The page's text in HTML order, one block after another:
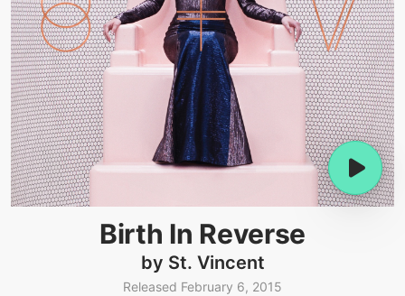
Birth In Reverse
by St. Vincent
Released February 6, 2015